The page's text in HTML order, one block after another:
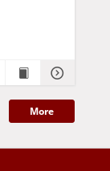
More